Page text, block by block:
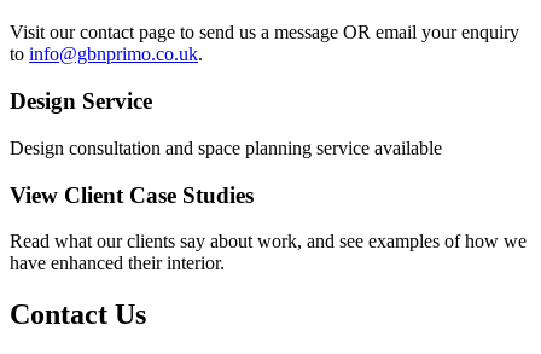
Visit our contact page to send us a message OR email your enquiry
to info@gbnprimo.co.uk.
Design Service
Design consultation and space planning service available
View Client Case Studies
Read what our clients say about work, and see examples of how we
have enhanced their interior.
Contact Us